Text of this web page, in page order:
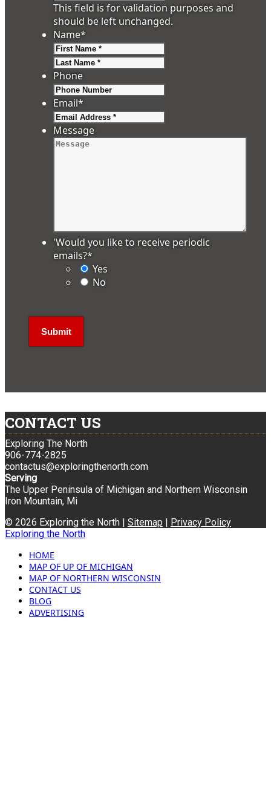
This field is for validation purposes and
should be left unchanged.
Name*
Phone
Email*
Message
'Would you like to receive periodic
emails?*
Yes
No
CONTACT US
Exploring The North
906-774-2825
contactus@exploringthenorth.com
Serving
The Upper Peninsula of Michigan and Northern Wisconsin
Iron Mountain, Mi
© 2026 Exploring the North | Sitemap | Privacy Policy
Exploring the North
HOME
MAP OF UP OF MICHIGAN
MAP OF NORTHERN WISCONSIN
CONTACT US
BLOG
ADVERTISING